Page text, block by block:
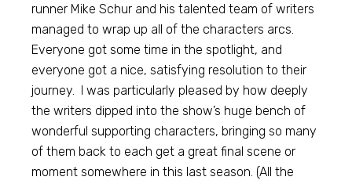
runner Mike Schur and his talented team of writers
managed to wrap up all of the characters arcs.
Everyone got some time in the spotlight, and
everyone got a nice, satisfying resolution to their
journey. I was particularly pleased by how deeply
the writers dipped into the show’s huge bench of
wonderful supporting characters, bringing so many
of them back to each get a great final scene or
moment somewhere in this last season. (All the